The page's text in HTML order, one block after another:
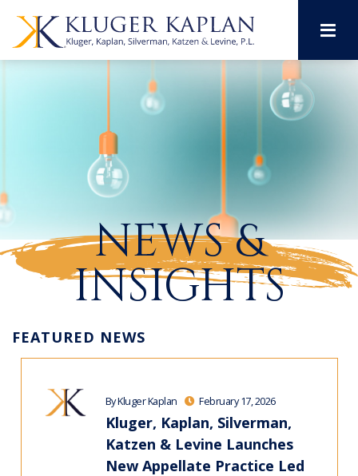
NEWS &
INSIGHTS
FEATURED NEWS
By Kluger Kaplan February 17, 2026
Kluger, Kaplan, Silverman,
Katzen & Levine Launches
New Appellate Practice Led